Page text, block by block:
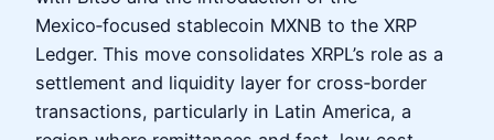
Mexico‑focused stablecoin MXNB to the XRP
Ledger. This move consolidates XRPL’s role as a
settlement and liquidity layer for cross‑border
transactions, particularly in Latin America, a